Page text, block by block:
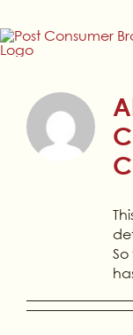
to
content